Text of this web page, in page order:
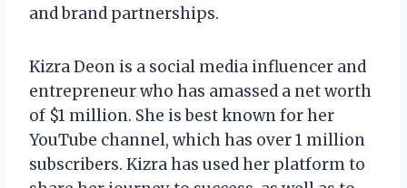
and brand partnerships.
Kizra Deon is a social media influencer and
entrepreneur who has amassed a net worth
of $1 million. She is best known for her
YouTube channel, which has over 1 million
subscribers. Kizra has used her platform to